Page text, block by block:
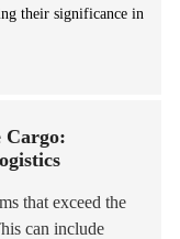
their significance in
Cargo:
that exceed the
can include